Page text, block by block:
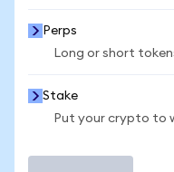
Perps
Long or short
Stake
Put your crypto to